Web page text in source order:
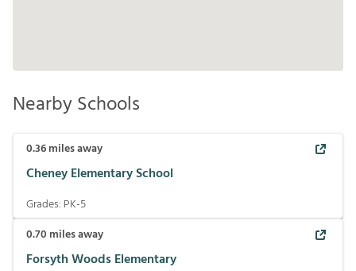
Nearby Schools
0.36miles away
Cheney Elementary School
Grades: PK-5
0.70 miles away
Forsyth Woods Elementary